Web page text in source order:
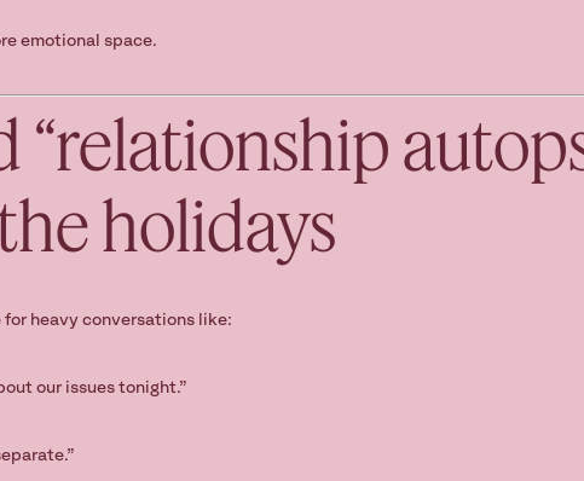
emotional space.
“relationship
holidays
heavy conversations like:
our issues tonight.”